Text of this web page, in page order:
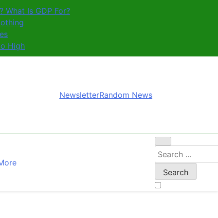
What Is GDP For?
High
NewsletterRandom News
Search
for: